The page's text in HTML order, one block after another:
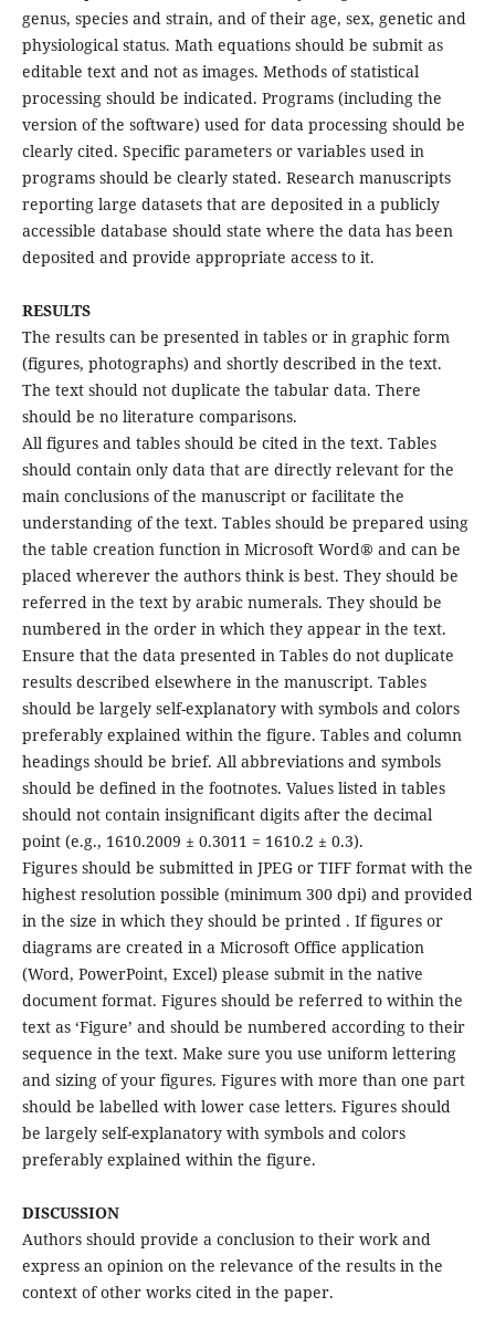
genus, species and strain, and of their age, sex, genetic and
physiological status. Math equations should be submit as
editable text and not as images. Methods of statistical
processing should be indicated. Programs (including the
version of the software) used for data processing should be
clearly cited. Specific parameters or variables used in
programs should be clearly stated. Research manuscripts
reporting large datasets that are deposited in a publicly
accessible database should state where the data has been
deposited and provide appropriate access to it.
RESULTS
The results can be presented in tables or in graphic form
(figures, photographs) and shortly described in the text.
The text should not duplicate the tabular data. There
should be no literature comparisons.
All figures and tables should be cited in the text. Tables
should contain only data that are directly relevant for the
main conclusions of the manuscript or facilitate the
understanding of the text. Tables should be prepared using
the table creation function in Microsoft Word® and can be
placed wherever the authors think is best. They should be
referred in the text by arabic numerals. They should be
numbered in the order in which they appear in the text.
Ensure that the data presented in Tables do not duplicate
results described elsewhere in the manuscript. Tables
should be largely self-explanatory with symbols and colors
preferably explained within the figure. Tables and column
headings should be brief. All abbreviations and symbols
should be defined in the footnotes. Values listed in tables
should not contain insignificant digits after the decimal
point (e.g., 1610.2009 ± 0.3011 = 1610.2 ± 0.3).
Figures should be submitted in JPEG or TIFF format with the
highest resolution possible (minimum 300 dpi) and provided
in the size in which they should be printed . If figures or
diagrams are created in a Microsoft Office application
(Word, PowerPoint, Excel) please submit in the native
document format. Figures should be referred to within the
text as ‘Figure’ and should be numbered according to their
sequence in the text. Make sure you use uniform lettering
and sizing of your figures. Figures with more than one part
should be labelled with lower case letters. Figures should
be largely self-explanatory with symbols and colors
preferably explained within the figure.
DISCUSSION
Authors should provide a conclusion to their work and
express an opinion on the relevance of the results in the
context of other works cited in the paper.